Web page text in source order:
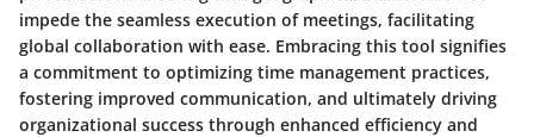
impede the seamless execution of meetings, facilitating
global collaboration with ease. Embracing this tool signifies
a commitment to optimizing time management practices,
fostering improved communication, and ultimately driving
organizational success through enhanced efficiency and